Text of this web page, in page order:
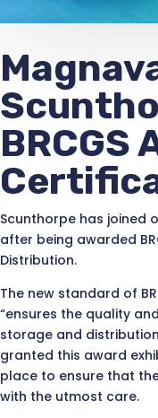
BRCGS
Scunthorpe has joined
after being awarded
Distribution.
The new standard of
“ensures the quality
storage and
granted this award
place to ensure that
with the utmost care.